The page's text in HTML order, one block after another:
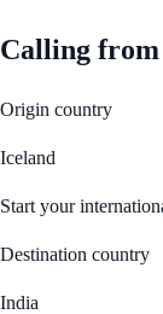
Calling from
Origin country
Iceland
Start your
Destination country
India